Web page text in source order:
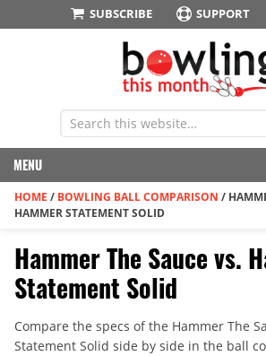
SUBSCRIBE SUPPORT
MENU
HOME / BOWLING BALL COMPARISON /
HAMMER STATEMENT SOLID
Hammer The Sauce vs.
Statement Solid
Compare the specs of the Hammer The
Statement Solid side by side in the ball